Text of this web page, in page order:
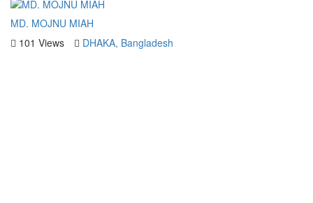
MD. MOJNU MIAH
101 Views
DHAKA, Bangladesh